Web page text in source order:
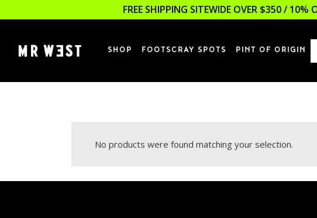
FREE SHIPPING SITEWIDE OVER $350 /
SHOP FOOTSCRAY SPOTS PINT OF ORIGIN
No products were found matching your selection.